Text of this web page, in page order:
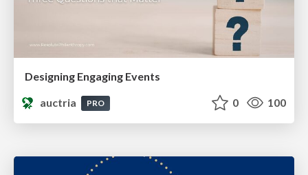
Designing Engaging Events
auctria
PRO 0 100